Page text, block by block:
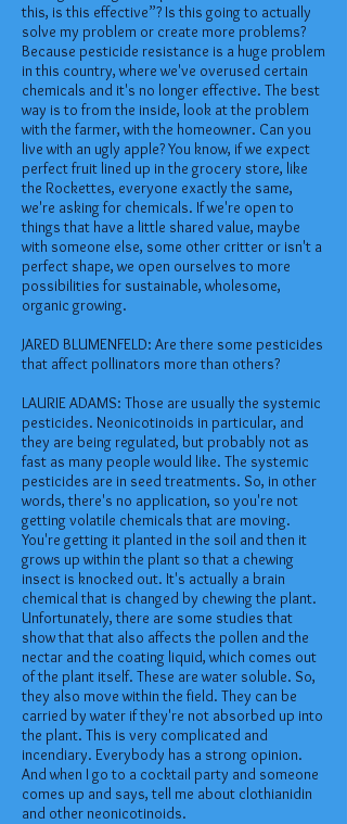
this, is this effective”? Is this going to actually
solve my problem or create more problems?
Because pesticide resistance is a huge problem
in this country, where we've overused certain
chemicals and it's no longer effective. The best
way is to from the inside, look at the problem
with the farmer, with the homeowner. Can you
live with an ugly apple? You know, if we expect
perfect fruit lined up in the grocery store, like
the Rockettes, everyone exactly the same,
we're asking for chemicals. If we're open to
things that have a little shared value, maybe
with someone else, some other critter or isn't a
perfect shape, we open ourselves to more
possibilities for sustainable, wholesome,
organic growing.
JARED BLUMENFELD: Are there some pesticides
that affect pollinators more than others?
LAURIE ADAMS: Those are usually the systemic
pesticides. Neonicotinoids in particular, and
they are being regulated, but probably not as
fast as many people would like. The systemic
pesticides are in seed treatments. So, in other
words, there's no application, so you're not
getting volatile chemicals that are moving.
You're getting it planted in the soil and then it
grows up within the plant so that a chewing
insect is knocked out. It's actually a brain
chemical that is changed by chewing the plant.
Unfortunately, there are some studies that
show that that also affects the pollen and the
nectar and the coating liquid, which comes out
of the plant itself. These are water soluble. So,
they also move within the field. They can be
carried by water if they're not absorbed up into
the plant. This is very complicated and
incendiary. Everybody has a strong opinion.
And when I go to a cocktail party and someone
comes up and says, tell me about clothianidin
and other neonicotinoids.